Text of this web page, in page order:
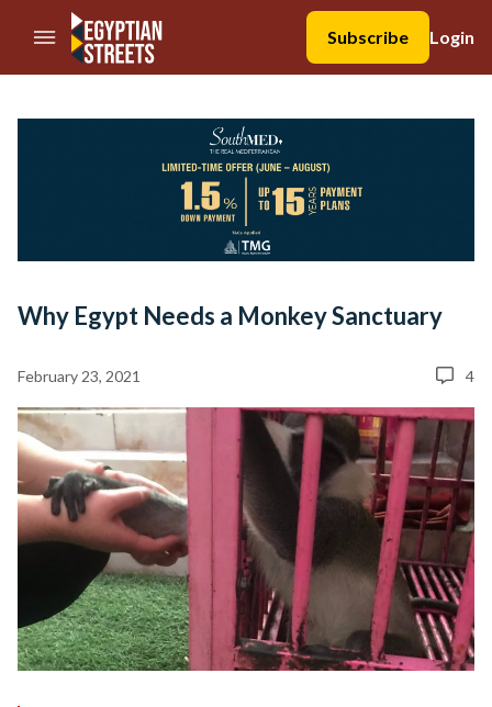
//Skip to content
Subscribe
Login
Why Egypt Needs a Monkey Sanctuary
February 23, 2021 4